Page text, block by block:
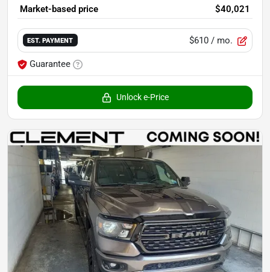
Market-based price $40,021
EST. PAYMENT $610 / mo.
Guarantee
Unlock e-Price